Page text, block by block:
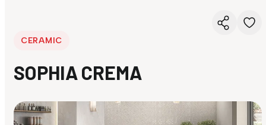
CERAMIC
SOPHIA CREMA